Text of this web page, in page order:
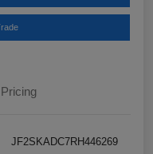
Pricing
JF2SKADC7RH446269